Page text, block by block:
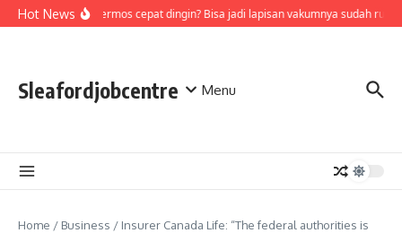
Skip to content
Hot NewsAir di termos cepat dingin? Bisa jadi lapisan vakumnya sudah
Sleafordjobcentre Menu
Home / Business / Insurer Canada Life: “The federal authorities is